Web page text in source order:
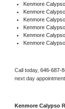
Kenmore Calypso
Kenmore Calypso
Kenmore Calypso
Kenmore Calypso
Kenmore Calypso
Kenmore Calypso
Call today, 646-687-
next day
Kenmore Calypso